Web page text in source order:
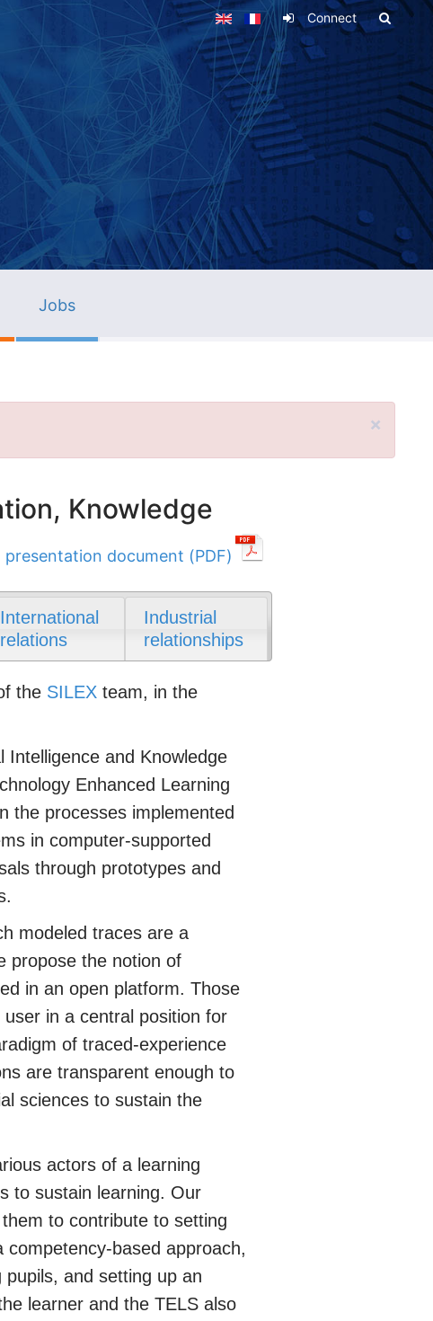
Connect
Jobs
×
Knowledge
presentation document (PDF)
International
relations
Industrial
relationships
the SILEXteam, in the
and Knowledge
Enhanced Learning
the processes implemented
in computer-supported
through prototypes and
modeled traces are a
propose the notion of
in an open platform. Those
in a central position for
of traced-experience
are transparent enough to
sciences to sustain the
actors of a learning
to sustain learning. Our
to contribute to setting
based approach,
and setting up an
learner and the TELS also